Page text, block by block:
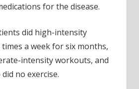
for the disease.
did high-intensity
a week for six months,
intensity workouts, and
no exercise.